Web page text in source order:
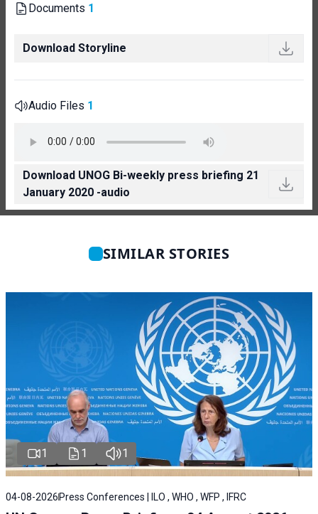
Documents 1
Download Storyline
Audio Files 1
Download UNOG Bi-weekly press briefing 21
January 2020 -audio
SIMILAR STORIES
1 1 1
04-08-2026 Press Conferences | ILO , WHO , WFP , IFRC